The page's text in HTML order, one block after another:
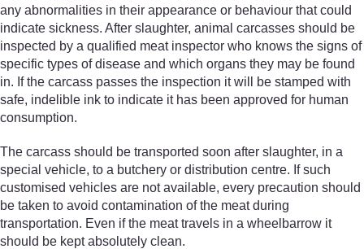
any abnormalities in their appearance or behaviour that could
indicate sickness. After slaughter, animal carcasses should be
inspected by a qualified meat inspector who knows the signs of
specific types of disease and which organs they may be found
in. If the carcass passes the inspection it will be stamped with
safe, indelible ink to indicate it has been approved for human
consumption.
The carcass should be transported soon after slaughter, in a
special vehicle, to a butchery or distribution centre. If such
customised vehicles are not available, every precaution should
be taken to avoid contamination of the meat during
transportation. Even if the meat travels in a wheelbarrow it
should be kept absolutely clean.